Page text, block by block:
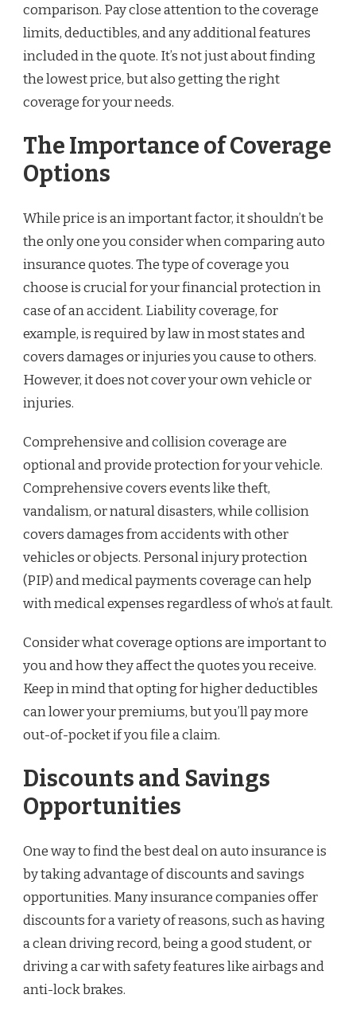
comparison. Pay close attention to the coverage
limits, deductibles, and any additional features
included in the quote. It’s not just about finding
the lowest price, but also getting the right
coverage for your needs.
The Importance of Coverage
Options
While price is an important factor, it shouldn’t be
the only one you consider when comparing auto
insurance quotes. The type of coverage you
choose is crucial for your financial protection in
case of an accident. Liability coverage, for
example, is required by law in most states and
covers damages or injuries you cause to others.
However, it does not cover your own vehicle or
injuries.
Comprehensive and collision coverage are
optional and provide protection for your vehicle.
Comprehensive covers events like theft,
vandalism, or natural disasters, while collision
covers damages from accidents with other
vehicles or objects. Personal injury protection
(PIP) and medical payments coverage can help
with medical expenses regardless of who’s at fault.
Consider what coverage options are important to
you and how they affect the quotes you receive.
Keep in mind that opting for higher deductibles
can lower your premiums, but you’ll pay more
out-of-pocket if you file a claim.
Discounts and Savings
Opportunities
One way to find the best deal on auto insurance is
by taking advantage of discounts and savings
opportunities. Many insurance companies offer
discounts for a variety of reasons, such as having
a clean driving record, being a good student, or
driving a car with safety features like airbags and
anti-lock brakes.